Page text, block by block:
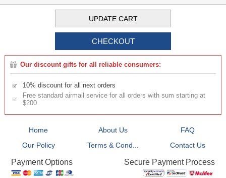
Our discount gifts for all reliable consumers:
10% discount for all next orders
Free standard airmail service for all orders with sum starting at
$200
Home About Us
FAQ
Our Policy
Terms & Cond... Contact Us
Payment Options Secure Payment Process